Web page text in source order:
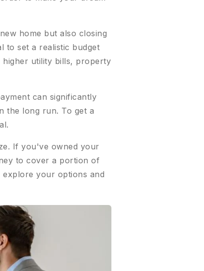
home but also closing
to set a realistic budget
utility bills, property
can significantly
the long run. To get a
If you've owned your
to cover a portion of
your options and